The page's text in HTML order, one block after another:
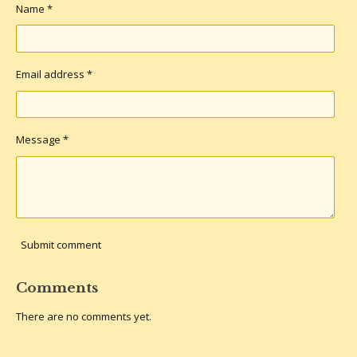
Name *
Email address *
Message *
Submit comment
Comments
There are no comments yet.